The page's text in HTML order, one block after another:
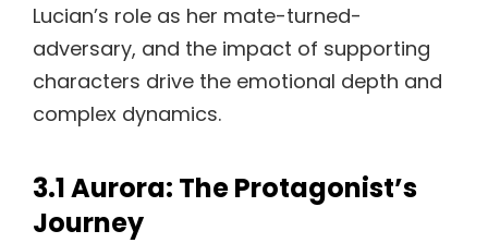
Lucian’s role as her mate-turned-
adversary, and the impact of supporting
characters drive the emotional depth and
complex dynamics.
3.1 Aurora: The Protagonist’s
Journey